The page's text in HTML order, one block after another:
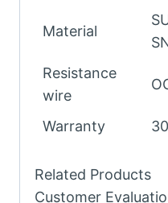
Material
Resistance
wire
Warranty
Related Products
Customer